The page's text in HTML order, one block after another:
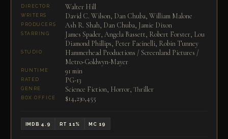
DIRECTOR Walter Hill
WRITERS David C. Wilson, Dan Chuba, William Malone
PRODUCERS Ash R. Shah, Dan Chuba, Jamie Dixon
STARRING
James Spader, Angela Bassett, Robert Forster, Lou
Diamond Phillips, Peter Facinelli, Robin Tunney
STUDIO
Hammerhead Productions / Screenland Pictures /
Metro-Goldwyn-Mayer
RUNTIME 91 min
RATED PG-13
GENRE Science Fiction, Horror, Thriller
BOX OFFICE $14,230,455
IMDB 4.9 RT 11% MC 19